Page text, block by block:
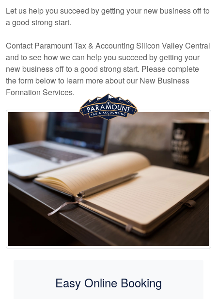
Let us help you succeed by getting your new business off to
a good strong start.
Contact Paramount Tax & Accounting Silicon Valley Central
and to see how we can help you succeed by getting your
new business off to a good strong start. Please complete
the form below to learn more about our New Business
Formation Services.
Easy Online Booking